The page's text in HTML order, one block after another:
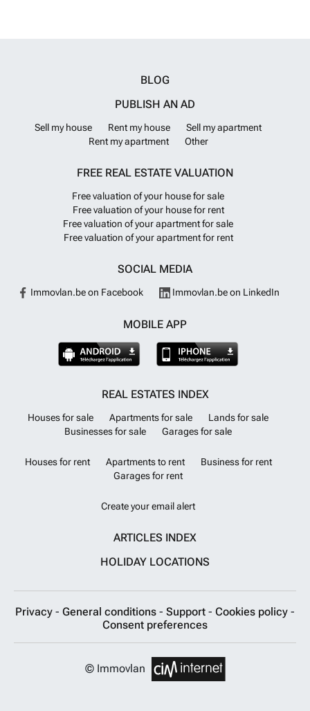
BLOG
PUBLISH AN AD
Sell my house Rent my house
Sell my apartment
Rent my apartment
Other
FREE REAL ESTATE VALUATION
Free valuation of your house for sale
Free valuation of your house for rent
Free valuation of your apartment for sale
Free valuation of your apartment for rent
SOCIAL MEDIA
Immovlan.be on Facebook Immovlan.be on LinkedIn
MOBILE APP
REAL ESTATES INDEX
Houses for sale Apartments for sale
Lands for sale
Businesses for sale
Garages for sale
Houses for rent Apartments to rent
Business for rent
Garages for rent
Create your email alert
ARTICLES INDEX
HOLIDAY LOCATIONS
Privacy - General conditions - Support - Cookies policy -
Consent preferences
© Immovlan